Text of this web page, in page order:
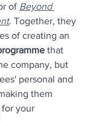
of Beyond
. Together, they
of creating an
that
company, but
personal and
them
for your